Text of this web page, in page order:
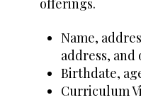
Name,
address,
Birthdate,
Curriculum